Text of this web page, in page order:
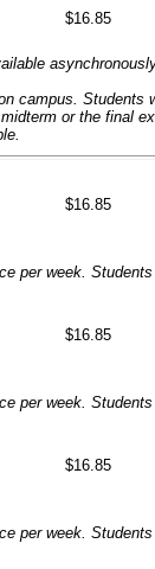
$16.85
campus.
or the final
$16.85
per week.
$16.85
per week.
$16.85
per week.